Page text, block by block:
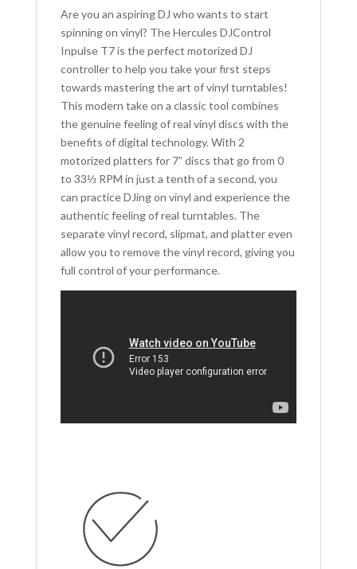
Are you an aspiring DJ who wants to start
spinning on vinyl? The Hercules DJControl
Inpulse T7 is the perfect motorized DJ
controller to help you take your first steps
towards mastering the art of vinyl turntables!
This modern take on a classic tool combines
the genuine feeling of real vinyl discs with the
benefits of digital technology. With 2
motorized platters for 7” discs that go from 0
to 33⅓ RPM in just a tenth of a second, you
can practice DJing on vinyl and experience the
authentic feeling of real turntables. The
separate vinyl record, slipmat, and platter even
allow you to remove the vinyl record, giving you
full control of your performance.